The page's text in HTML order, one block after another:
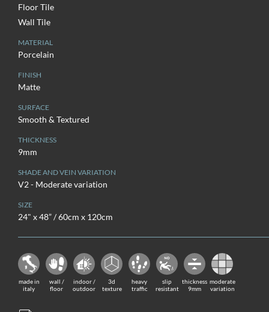
Floor Tile
Wall Tile
MATERIAL
Porcelain
FINISH
Matte
SURFACE
Smooth & Textured
THICKNESS
9mm
SHADE AND VEIN VARIATION
V2 - Moderate variation
SIZE
24" x 48” / 60cm x 120cm
made in
italy
wall /
floor
indoor /
outdoor
3d
texture
heavy
traffic
slip
resistant
thickness
9mm
moderate
variation